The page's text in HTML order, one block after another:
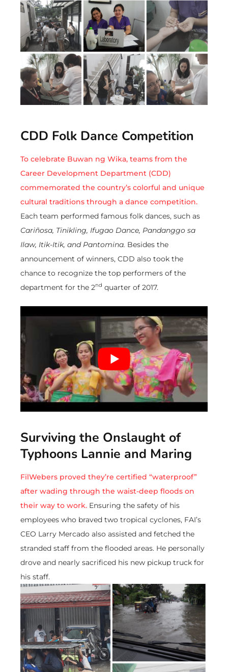
CDD Folk Dance Competition
To celebrate Buwan ng Wika, teams from the
Career Development Department (CDD)
commemorated the country’s colorful and unique
cultural traditions through a dance competition.
Each team performed famous folk dances, such as
Cariñosa, Tinikling, Ifugao Dance, Pandanggo sa
Ilaw, Itik-Itik, and Pantomina. Besides the
announcement of winners, CDD also took the
chance to recognize the top performers of the
department for the 2nd quarter of 2017.
Surviving the Onslaught of
Typhoons Lannie and Maring
FilWebers proved they’re certified “waterproof”
after wading through the waist-deep floods on
their way to work. Ensuring the safety of his
employees who braved two tropical cyclones, FAI’s
CEO Larry Mercado also assisted and fetched the
stranded staff from the flooded areas. He personally
drove and nearly sacrificed his new pickup truck for
his staff.